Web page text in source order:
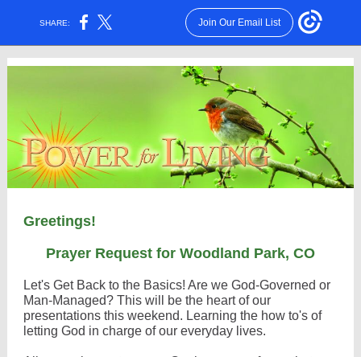
SHARE: Join Our Email List
Greetings!
Prayer Request for Woodland Park, CO
Let's Get Back to the Basics! Are we God-Governed or
Man-Managed? This will be the heart of our
presentations this weekend. Learning the how to's of
letting God in charge of our everyday lives.